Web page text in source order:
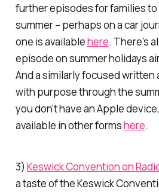
further episodes for families
summer – perhaps on a car
one is availablehere. There’s
episode on summer holidays
And a similarly focused
with purpose through the
you don’t have an Apple
available in other formshere.
3) Keswick Convention on
a taste of the Keswick